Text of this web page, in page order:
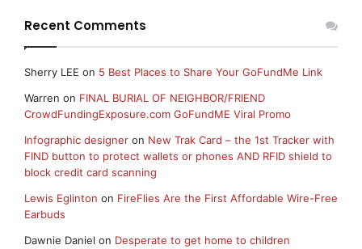
Recent Comments
Sherry LEE on 5 Best Places to Share Your GoFundMe Link
Warren on FINAL BURIAL OF NEIGHBOR/FRIEND
CrowdFundingExposure.com GoFundME Viral Promo
Infographic designer on New Trak Card – the 1st Tracker with
FIND button to protect wallets or phones AND RFID shield to
block credit card scanning
Lewis Eglinton on FireFlies Are the First Affordable Wire-Free
Earbuds
Dawnie Daniel on Desperate to get home to children